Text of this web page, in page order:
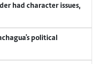
had character issues,
political